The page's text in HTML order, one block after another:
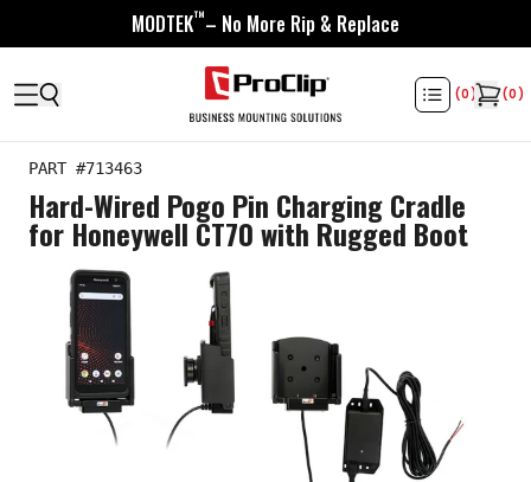
MODTEK™– No More Rip & Replace
(0) (0)
PART #713463
Hard-Wired Pogo Pin Charging Cradle
for Honeywell CT70 with Rugged Boot